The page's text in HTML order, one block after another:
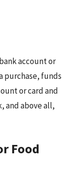
account or
purchase, funds
or card and
and above all,
Food